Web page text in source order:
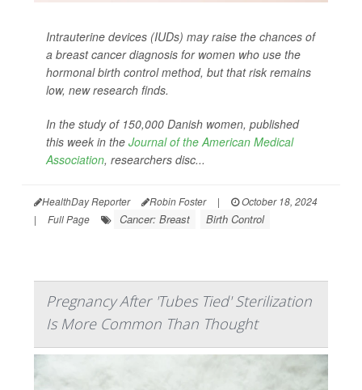
Intrauterine devices (IUDs) may raise the chances of
a breast cancer diagnosis for women who use the
hormonal birth control method, but that risk remains
low, new research finds.
In the study of 150,000 Danish women, published
this week in the Journal of the American Medical
Association, researchers disc...
HealthDay Reporter Robin Foster |
October 18, 2024
|
Full Page Cancer: Breast Birth Control
Pregnancy After 'Tubes Tied' Sterilization
Is More Common Than Thought